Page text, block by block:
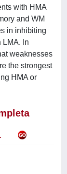
with HMA
and WM
in inhibiting
LMA. In
weaknesses
the strongest
HMA or